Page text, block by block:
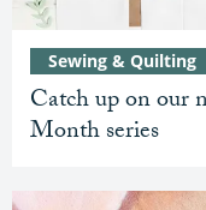
Catch up on our
Month series
Sewing & Quilting